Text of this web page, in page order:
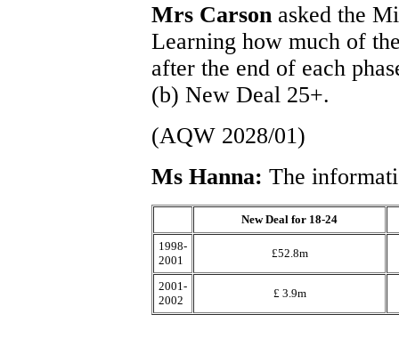
Mrs Carson asked the
Learning how much of
after the end of each
(b) New Deal 25+.
(AQW 2028/01)
Ms Hanna: The
New Deal for 18-24
1998-
2001
£52.8m
2001-
2002
£ 3.9m